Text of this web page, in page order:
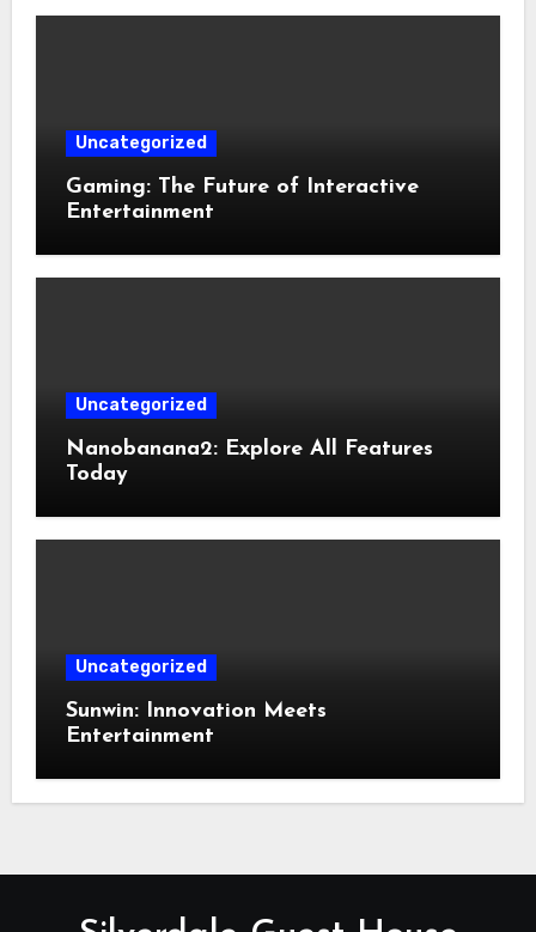
Uncategorized
Gaming: The Future of Interactive
Entertainment
Uncategorized
Nanobanana2: Explore All Features
Today
Uncategorized
Sunwin: Innovation Meets
Entertainment